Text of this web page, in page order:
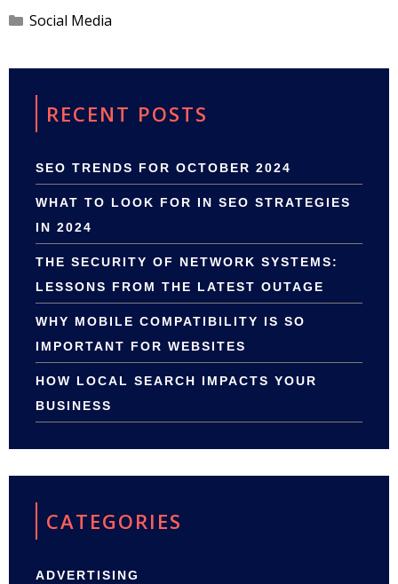
Categories
Social Media
RECENT POSTS
SEO TRENDS FOR OCTOBER 2024
WHAT TO LOOK FOR IN SEO STRATEGIES
IN 2024
THE SECURITY OF NETWORK SYSTEMS:
LESSONS FROM THE LATEST OUTAGE
WHY MOBILE COMPATIBILITY IS SO
IMPORTANT FOR WEBSITES
HOW LOCAL SEARCH IMPACTS YOUR
BUSINESS
CATEGORIES
ADVERTISING